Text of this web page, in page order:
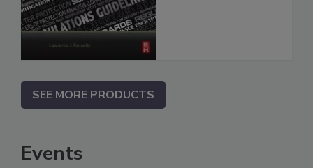
SEE MORE PRODUCTS
Events